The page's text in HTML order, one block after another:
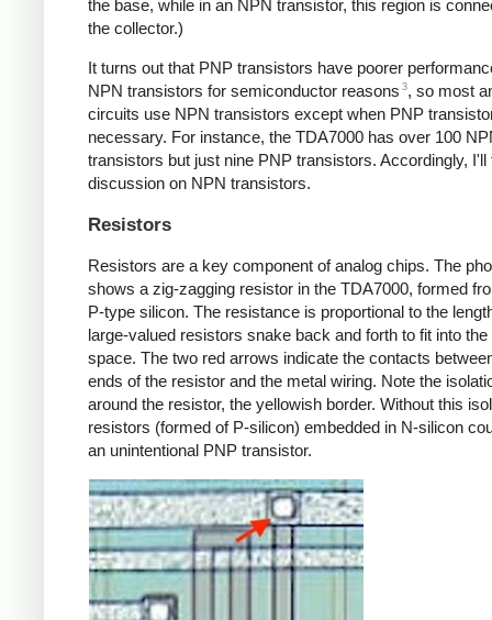
the base, while in an NPN transistor, this region is
the collector.)
It turns out that PNP transistors have poorer
NPN transistors for semiconductor reasons 3, so most
circuits use NPN transistors except when PNP
necessary. For instance, the TDA7000 has over 100
transistors but just nine PNP transistors. Accordingly,
discussion on NPN transistors.
Resistors
Resistors are a key component of analog chips. The
shows a zig-zagging resistor in the TDA7000, formed
P-type silicon. The resistance is proportional to the
large-valued resistors snake back and forth to fit into the
space. The two red arrows indicate the contacts
ends of the resistor and the metal wiring. Note the
around the resistor, the yellowish border. Without this
resistors (formed of P-silicon) embedded in N-silicon
an unintentional PNP transistor.